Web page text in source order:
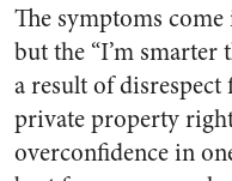
The symptoms come
but the “I’m smarter
a result of
private property
overconfidence in